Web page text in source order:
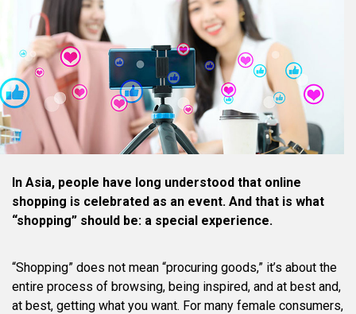
In Asia, people have long understood that online
shopping is celebrated as an event. And that is what
“shopping” should be: a special experience.
“Shopping” does not mean “procuring goods,” it’s about the
entire process of browsing, being inspired, and at best and,
at best, getting what you want. For many female consumers,